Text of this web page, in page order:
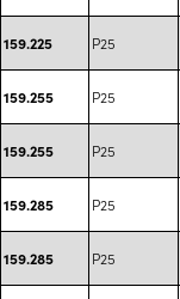
159.225 P25
159.255 P25
159.255 P25
159.285 P25
159.285 P25